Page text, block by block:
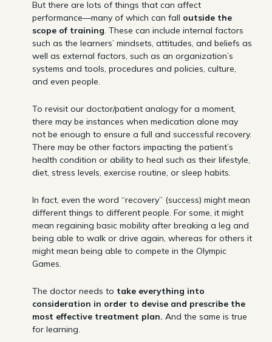
But there are lots of things that can affect
performance—many of which can fall outside the
scope of training. These can include internal factors
such as the learners’ mindsets, attitudes, and beliefs as
well as external factors, such as an organization’s
systems and tools, procedures and policies, culture,
and even people.
To revisit our doctor/patient analogy for a moment,
there may be instances when medication alone may
not be enough to ensure a full and successful recovery.
There may be other factors impacting the patient’s
health condition or ability to heal such as their lifestyle,
diet, stress levels, exercise routine, or sleep habits.
In fact, even the word “recovery” (success) might mean
different things to different people. For some, it might
mean regaining basic mobility after breaking a leg and
being able to walk or drive again, whereas for others it
might mean being able to compete in the Olympic
Games.
The doctor needs to take everything into
consideration in order to devise and prescribe the
most effective treatment plan. And the same is true
for learning.